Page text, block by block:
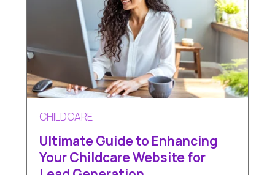
CHILDCARE
Ultimate Guide to Enhancing
Your Childcare Website for